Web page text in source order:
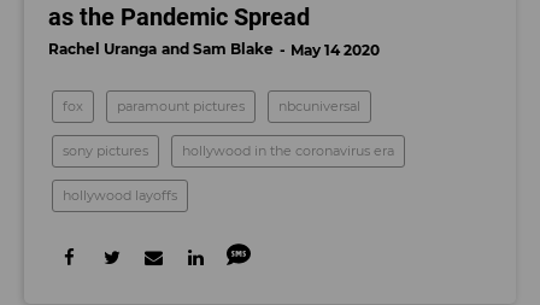
as the Pandemic Spread
Rachel Uranga Sam Blake May 14 2020
fox paramount pictures nbcuniversal
sony pictures hollywood in the coronavirus era
hollywood layoffs